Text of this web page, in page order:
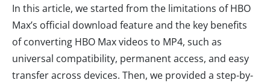
In this article, we started from the limitations of HBO
Max’s official download feature and the key benefits
of converting HBO Max videos to MP4, such as
universal compatibility, permanent access, and easy
transfer across devices. Then, we provided a step-by-